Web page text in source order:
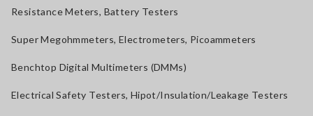
Resistance Meters, Battery Testers
Super Megohmmeters, Electrometers, Picoammeters
Benchtop Digital Multimeters (DMMs)
Electrical Safety Testers, Hipot/Insulation/Leakage Testers